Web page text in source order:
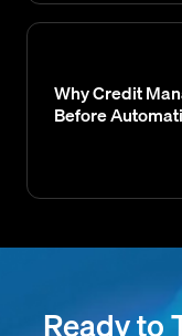
Why Credit
Before
Ready to